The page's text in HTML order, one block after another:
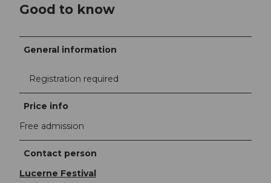
Good to know
General information
Registration required
Price info
Free admission
Contact person
Lucerne Festival